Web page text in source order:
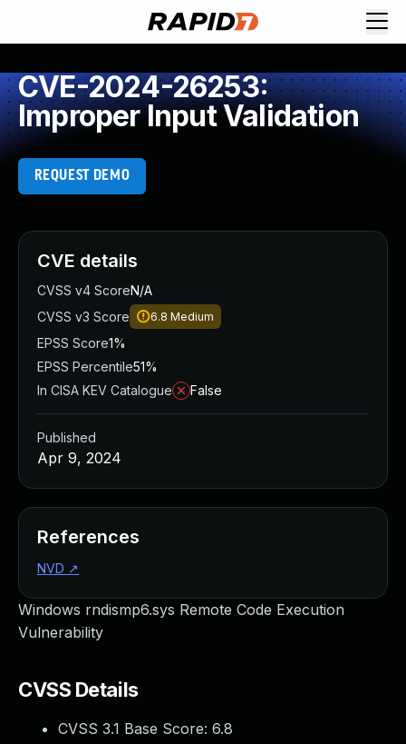
CVE-2024-26253:
Improper Input Validation
REQUEST DEMO
Windows rndismp6.sys Remote Code Execution
Vulnerability
CVSS Details
CVSS 3.1 Base Score: 6.8
CVE details
CVSS v4 ScoreN/A
CVSS v3 Score
6.8 Medium
EPSS Score1%
EPSS Percentile51%
In CISA KEV Catalogue
False
Published
Apr 9, 2024
References
NVD ↗